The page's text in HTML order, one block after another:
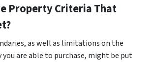
Property Criteria That
as well as limitations on the
are able to purchase, might be put